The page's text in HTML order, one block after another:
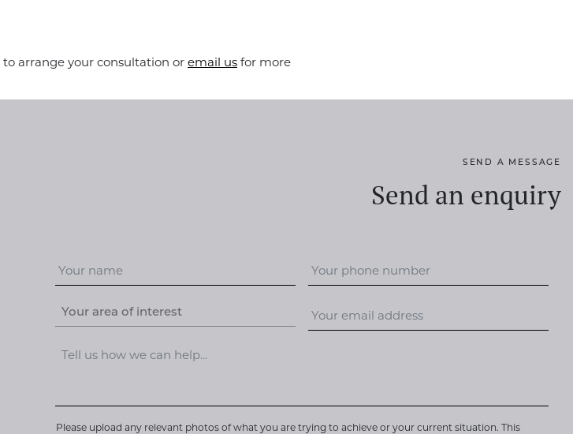
to arrange your consultation or email us for more
SEND A MESSAGE
Send an enquiry
Your area of interest
Please upload any relevant photos of what you are trying to achieve or your current situation. This